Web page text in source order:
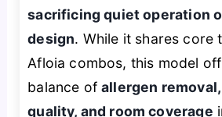
sacrificing quiet operation
design. While it shares core
Afloia combos, this model
balance ofallergen
quality, and room coverage